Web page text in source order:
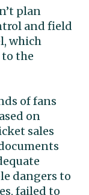
plan
and field
which
the
of fans
on
sales
dangers to
failed to